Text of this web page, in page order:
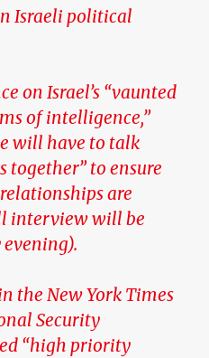
Israeli political
on Israel’s “vaunted
of intelligence,”
will have to talk
together” to ensure
are
interview will be
evening).
the New York Times
Security
“high priority